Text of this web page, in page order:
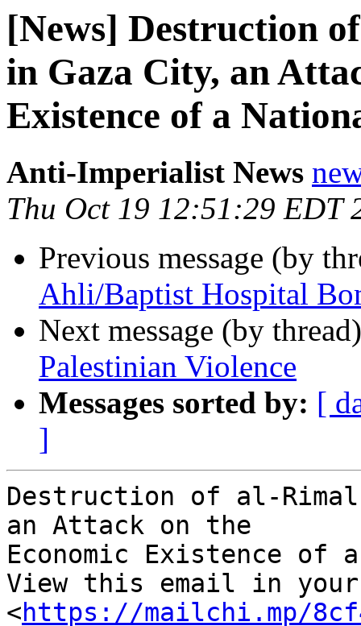
[News] Destruction
in Gaza City, an
Existence of a
Anti-Imperialist News
Thu Oct 19 12:51:29 EDT
Previous message (by
Ahli/Baptist Hospital
Next message (by
Palestinian Violence
Messages sorted by: [
]
Destruction of al-
an Attack on the
Economic Existence of
View this email in
<https://mailchi.mp/